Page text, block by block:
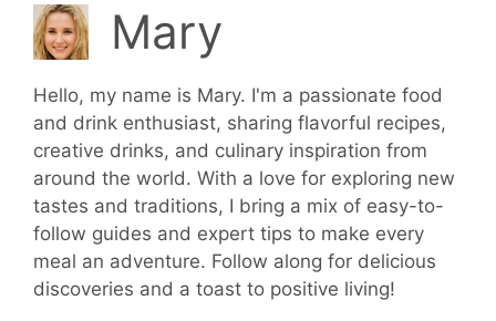
Mary
Hello, my name is Mary. I'm a passionate food
and drink enthusiast, sharing flavorful recipes,
creative drinks, and culinary inspiration from
around the world. With a love for exploring new
tastes and traditions, I bring a mix of easy-to-
follow guides and expert tips to make every
meal an adventure. Follow along for delicious
discoveries and a toast to positive living!